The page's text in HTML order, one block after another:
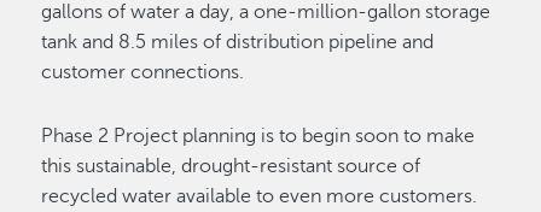
gallons of water a day, a one-million-gallon storage
tank and 8.5 miles of distribution pipeline and
customer connections.
Phase 2 Project planning is to begin soon to make
this sustainable, drought-resistant source of
recycled water available to even more customers.